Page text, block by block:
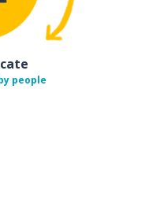
people